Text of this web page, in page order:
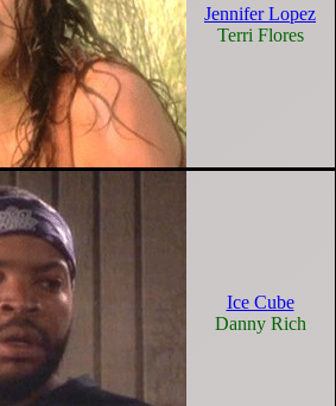
Jennifer Lopez
Terri Flores
Ice Cube
Danny Rich